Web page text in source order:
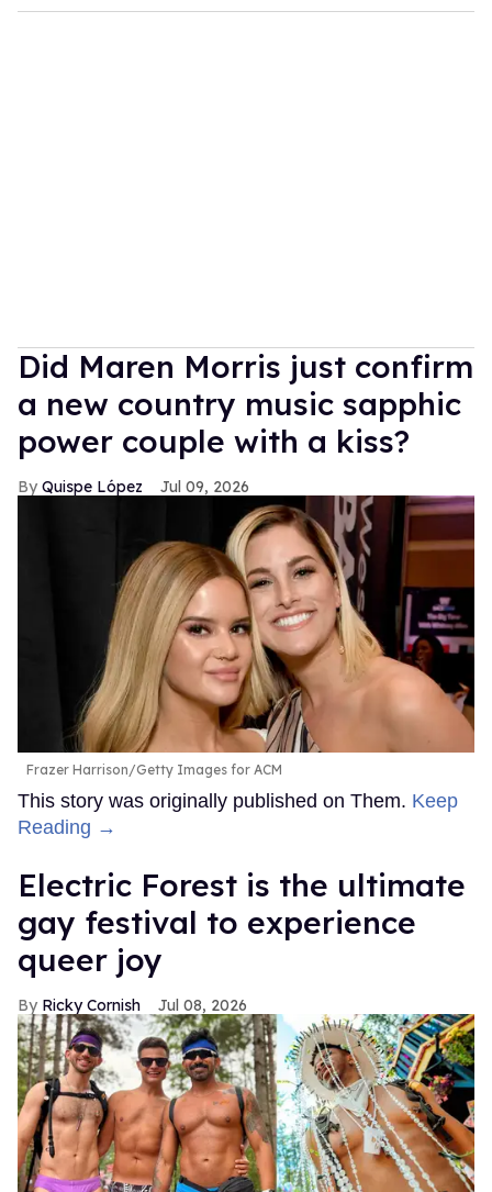
Did Maren Morris just confirm
a new country music sapphic
power couple with a kiss?
Quispe López Jul 09, 2026
Frazer Harrison/Getty Images for ACM
This story was originally published on Them. Keep
Reading →
Electric Forest is the ultimate
gay festival to experience
queer joy
Ricky Cornish Jul 08, 2026